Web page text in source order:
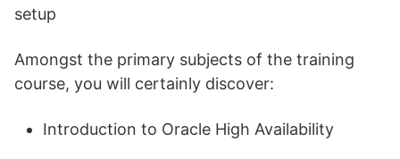
setup
Amongst the primary subjects of the training
course, you will certainly discover:
Introduction to Oracle High Availability